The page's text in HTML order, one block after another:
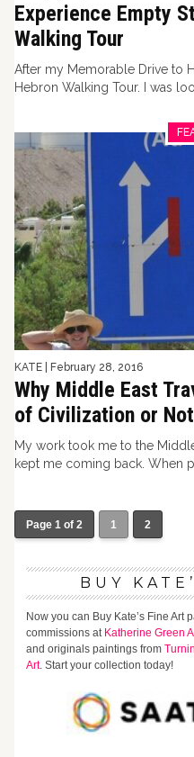
Experience Empty
Walking Tour
After my Memorable Drive to
Hebron Walking Tour. I was
KATE February 28, 2016
Why Middle East
of Civilization or
My work took me to the
kept me coming back. When
Page 1 of 2 1 2
BUY
Now you can Buy Kate’s Fine Art
commissions at Katherine Green
and originals paintings from
Art. Start your collection today!